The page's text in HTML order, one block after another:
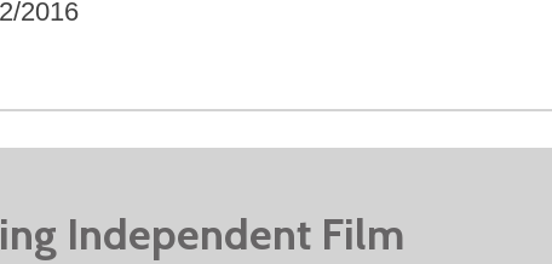
2016
Independent Film